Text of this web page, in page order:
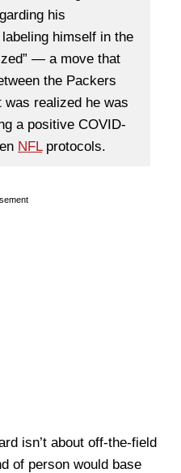
his
himself in the
— a move that
the Packers
was realized he was
a positive COVID-
NFLprotocols.
isn’t about off-the-field
of person would base